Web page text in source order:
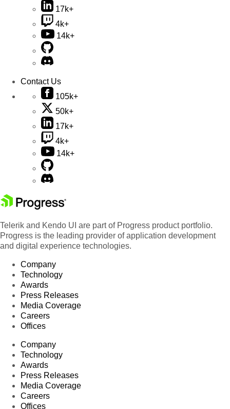
17k+
4k+
14k+
Contact Us
105k+
50k+
17k+
4k+
14k+
Telerik and Kendo UI are part of Progress product portfolio.
Progress is the leading provider of application development
and digital experience technologies.
Company
Technology
Awards
Press Releases
Media Coverage
Careers
Offices
Company
Technology
Awards
Press Releases
Media Coverage
Careers
Offices